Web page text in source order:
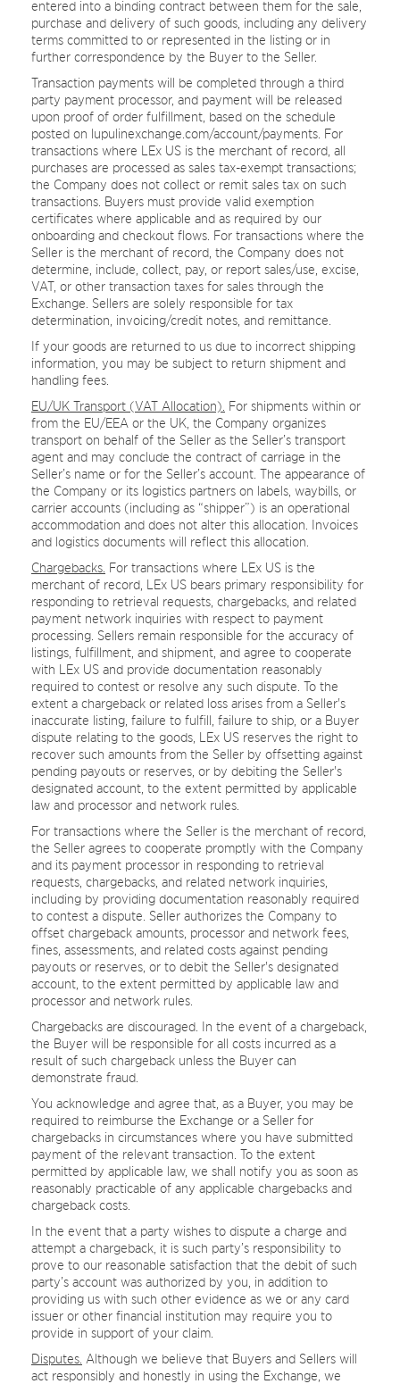
entered into a binding contract between them for the sale,
purchase and delivery of such goods, including any delivery
terms committed to or represented in the listing or in
further correspondence by the Buyer to the Seller.
Transaction payments will be completed through a third
party payment processor, and payment will be released
upon proof of order fulfillment, based on the schedule
posted on lupulinexchange.com/account/payments. For
transactions where LEx US is the merchant of record, all
purchases are processed as sales tax-exempt transactions;
the Company does not collect or remit sales tax on such
transactions. Buyers must provide valid exemption
certificates where applicable and as required by our
onboarding and checkout flows. For transactions where the
Seller is the merchant of record, the Company does not
determine, include, collect, pay, or report sales/use, excise,
VAT, or other transaction taxes for sales through the
Exchange. Sellers are solely responsible for tax
determination, invoicing/credit notes, and remittance.
If your goods are returned to us due to incorrect shipping
information, you may be subject to return shipment and
handling fees.
EU/UK Transport (VAT Allocation). For shipments within or
from the EU/EEA or the UK, the Company organizes
transport on behalf of the Seller as the Seller’s transport
agent and may conclude the contract of carriage in the
Seller’s name or for the Seller’s account. The appearance of
the Company or its logistics partners on labels, waybills, or
carrier accounts (including as “shipper”) is an operational
accommodation and does not alter this allocation. Invoices
and logistics documents will reflect this allocation.
Chargebacks. For transactions where LEx US is the
merchant of record, LEx US bears primary responsibility for
responding to retrieval requests, chargebacks, and related
payment network inquiries with respect to payment
processing. Sellers remain responsible for the accuracy of
listings, fulfillment, and shipment, and agree to cooperate
with LEx US and provide documentation reasonably
required to contest or resolve any such dispute. To the
extent a chargeback or related loss arises from a Seller's
inaccurate listing, failure to fulfill, failure to ship, or a Buyer
dispute relating to the goods, LEx US reserves the right to
recover such amounts from the Seller by offsetting against
pending payouts or reserves, or by debiting the Seller's
designated account, to the extent permitted by applicable
law and processor and network rules.
For transactions where the Seller is the merchant of record,
the Seller agrees to cooperate promptly with the Company
and its payment processor in responding to retrieval
requests, chargebacks, and related network inquiries,
including by providing documentation reasonably required
to contest a dispute. Seller authorizes the Company to
offset chargeback amounts, processor and network fees,
fines, assessments, and related costs against pending
payouts or reserves, or to debit the Seller's designated
account, to the extent permitted by applicable law and
processor and network rules.
Chargebacks are discouraged. In the event of a chargeback,
the Buyer will be responsible for all costs incurred as a
result of such chargeback unless the Buyer can
demonstrate fraud.
You acknowledge and agree that, as a Buyer, you may be
required to reimburse the Exchange or a Seller for
chargebacks in circumstances where you have submitted
payment of the relevant transaction. To the extent
permitted by applicable law, we shall notify you as soon as
reasonably practicable of any applicable chargebacks and
chargeback costs.
In the event that a party wishes to dispute a charge and
attempt a chargeback, it is such party’s responsibility to
prove to our reasonable satisfaction that the debit of such
party’s account was authorized by you, in addition to
providing us with such other evidence as we or any card
issuer or other financial institution may require you to
provide in support of your claim.
Disputes. Although we believe that Buyers and Sellers will
act responsibly and honestly in using the Exchange, we